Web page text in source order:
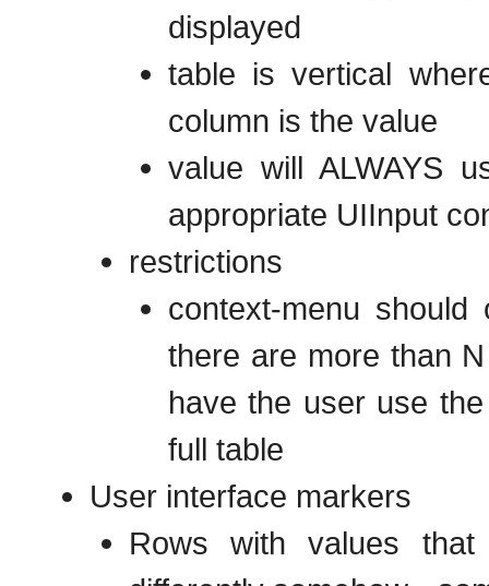
displayed
table is vertical
column is the value
value will ALWAYS
appropriate UIInput
restrictions
context-menu
there are more than
have the user use
full table
User interface markers
Rows with values